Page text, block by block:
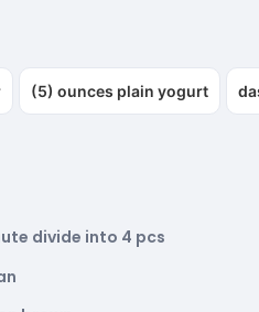
(5) ounces plain yogurt
divide into 4 pcs